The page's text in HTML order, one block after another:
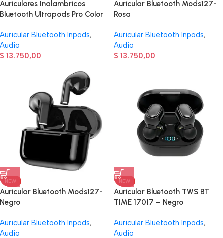
Auriculares Inalambricos
Bluetooth Ultrapods Pro Color
Auricular Bluetooth Inpods,
Audio
$ 13.750,00
Auricular Bluetooth Mods127-
Rosa
Auricular Bluetooth Inpods,
Audio
$ 13.750,00
NEW
Auricular Bluetooth Mods127-
Negro
Auricular Bluetooth Inpods,
Audio
NEW
Auricular Bluetooth TWS BT
TIME 17017 – Negro
Auricular Bluetooth Inpods,
Audio